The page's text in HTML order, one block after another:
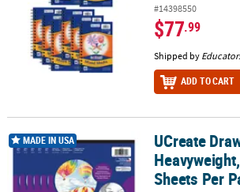
#14398550
$77.99
Shipped by
ADD TO CART
UCreate Drawing Paper Pad, Heavyweight,
MADE IN USA
UCreate
Sheets Per